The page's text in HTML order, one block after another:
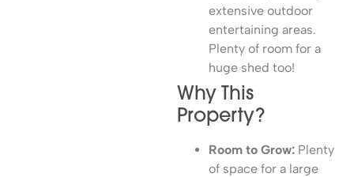
extensive outdoor
entertaining areas.
Plenty of room for a
huge shed too!
Why This
Property?
Room to Grow: Plenty
of space for a large